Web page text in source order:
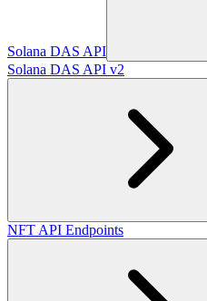
Solana DAS API
Solana DAS API v2
NFT API Endpoints